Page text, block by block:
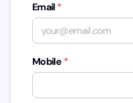
Email*
Mobile *